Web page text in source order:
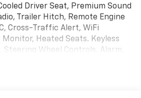
Driver Seat, Premium Sound
Trailer Hitch, Remote Engine
Cross-Traffic Alert, WiFi
Heated Seats. Keyless
Steering Wheel Controls, Alarm,